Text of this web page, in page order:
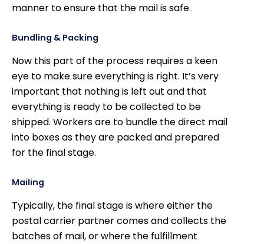
manner to ensure that the mail is safe.
Bundling & Packing
Now this part of the process requires a keen
eye to make sure everything is right. It’s very
important that nothing is left out and that
everything is ready to be collected to be
shipped. Workers are to bundle the direct mail
into boxes as they are packed and prepared
for the final stage.
Mailing
Typically, the final stage is where either the
postal carrier partner comes and collects the
batches of mail, or where the fulfillment